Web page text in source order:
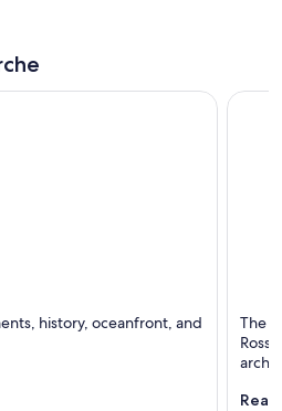
and Monuments
history, oceanfront, and
The